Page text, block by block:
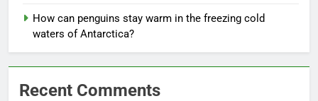
How can penguins stay warm in the freezing cold
waters of Antarctica?
Recent Comments